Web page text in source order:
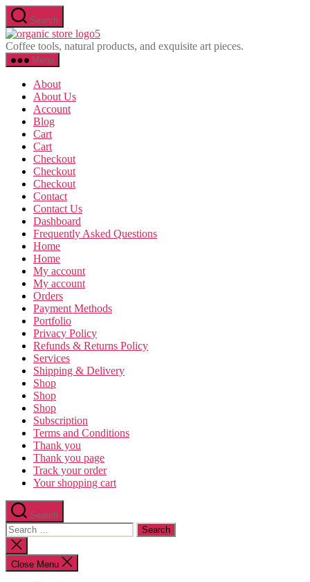
Skip
to
the
content
Search
Olavina
Coffee tools, natural products, and exquisite art pieces.
Menu
About
About Us
Account
Blog
Cart
Cart
Checkout
Checkout
Checkout
Contact
Contact Us
Dashboard
Frequently Asked Questions
Home
Home
My account
My account
Orders
Payment Methods
Portfolio
Privacy Policy
Refunds & Returns Policy
Services
Shipping & Delivery
Shop
Shop
Shop
Subscription
Terms and Conditions
Thank you
Thank you page
Track your order
Your shopping cart
Search
Search
for:
Close
search
Close Menu